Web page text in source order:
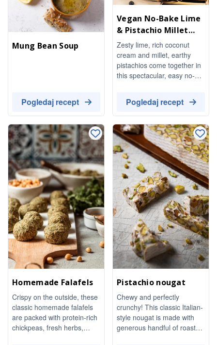
Mung Bean Soup
Pogledaj recept
Vegan No-Bake Lime
& Pistachio Millet
Cheesecake
Zesty lime, rich coconut
cream and millet, earthy
pistachios come together in
this spectacular, easy no-
delicious.
Pogledaj recept
Homemade Falafels
Crispy on the outside, these
classic homemade falafels
are packed with protein-rich
chickpeas, fresh herbs,
Pistachio nougat
Chewy and perfectly
crunchy! This classic Italian-
style nougat is made with
generous handful of roasted